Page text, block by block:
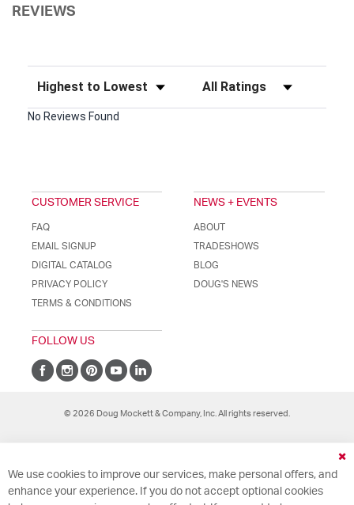
REVIEWS
Sort Reviews Filter Reviews by Rating
No Reviews Found
CUSTOMER SERVICE
FAQ
EMAIL SIGNUP
DIGITAL CATALOG
PRIVACY POLICY
TERMS & CONDITIONS
NEWS + EVENTS
ABOUT
TRADESHOWS
BLOG
DOUG'S NEWS
FOLLOW US
© 2026 Doug Mockett & Company, Inc. All rights reserved.
We use cookies to improve our services, make personal offers, and
enhance your experience. If you do not accept optional cookies